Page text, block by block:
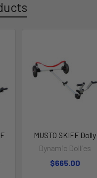
MUSTO SKIFF Dolly
Dynamic Dollies
$665.00